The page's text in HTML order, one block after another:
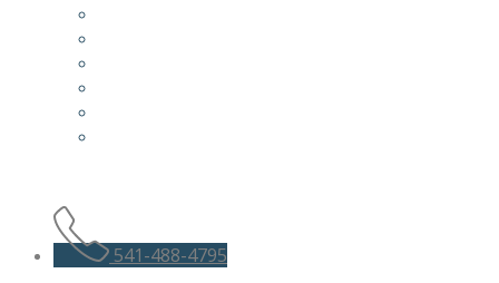
541-488-4795